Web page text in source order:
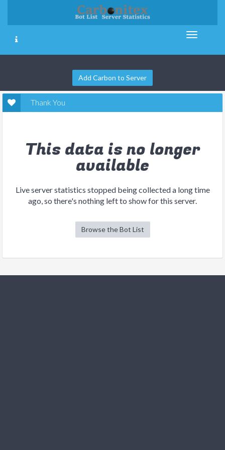
Add Carbon to Server
Thank You
This data is no longer
available
Live server statistics stopped being collected a long time
ago, so there's nothing left to show for this server.
Browse the Bot List